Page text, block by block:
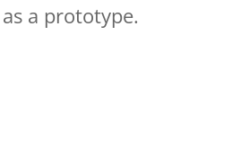
a prototype.